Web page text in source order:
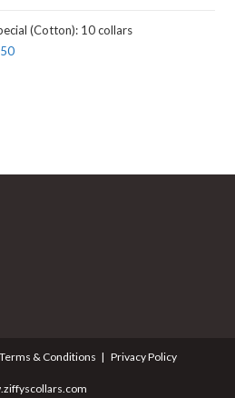
(Cotton): 10 collars
Terms & Conditions Privacy Policy